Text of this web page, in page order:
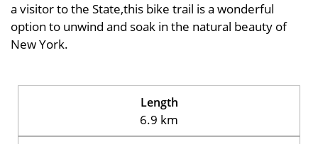
a visitor to the State,this bike trail is a wonderful
option to unwind and soak in the natural beauty of
New York.
Length
6.9 km